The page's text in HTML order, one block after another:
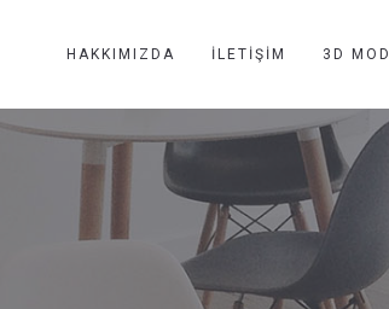
HAKKIMIZDA İLETIŞIM 3D